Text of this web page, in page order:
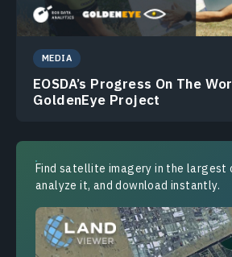
MEDIA
EOSDA’s Progress On The
GoldenEye Project
Find satellite imagery in the largest
analyze it, and download instantly.